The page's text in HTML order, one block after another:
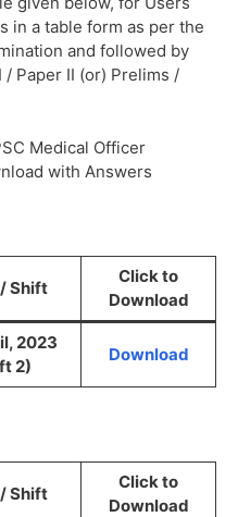
in a table form as per the
and followed by
Paper II (or) Prelims /
Medical Officer
with Answers
Shift
Click to
Download
2023
2)
Download
Shift
Click to
Download